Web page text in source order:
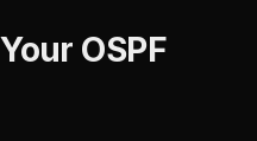
OSPF